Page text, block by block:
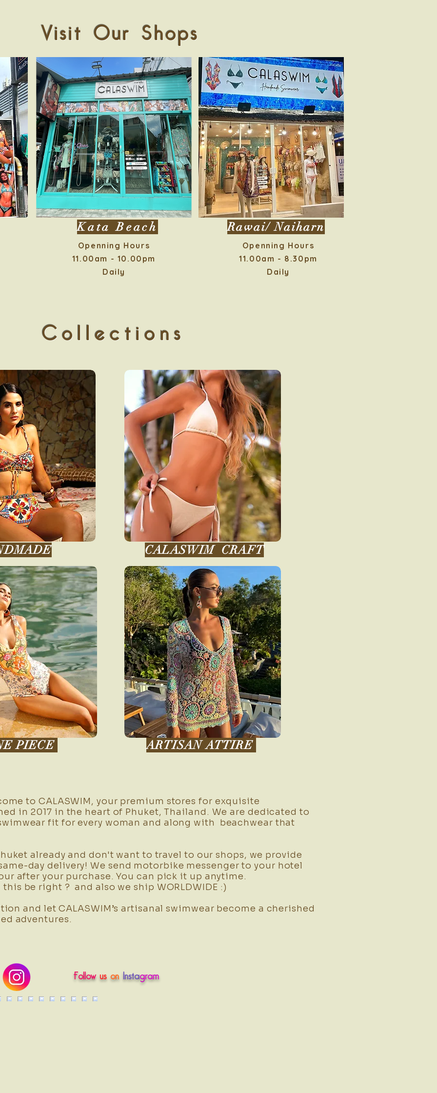
Visit Our Shops
Kata Beach
Openning Hours
11.00am - 10.00pm
Daily
Rawai/ Naiharn
Openning Hours
11.00am - 8.30pm
Daily
Collections
PIECE
CALASWIM CRAFT
ARTISAN ATTIRE
to CALASWIM, your premium stores for exquisite
in 2017 in the heart of Phuket, Thailand. We are dedicated to
fit for every woman and along with beachwear that
already and don't want to travel to our shops, we provide
day delivery! We send motorbike messenger to your hotel
after your purchase. You can pick it up anytime.
be right ? and also we ship WORLDWIDE :)
and let CALASWIM’s artisanal swimwear become a cherished
adventures.
Follow us onInstagram